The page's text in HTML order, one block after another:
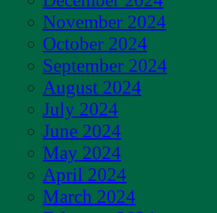
November 2024
October 2024
September 2024
August 2024
July 2024
June 2024
May 2024
April 2024
March 2024